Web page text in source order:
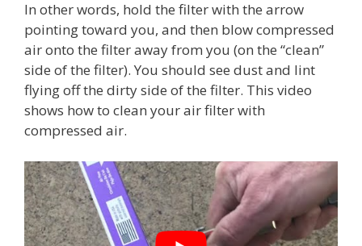
In other words, hold the filter with the arrow
pointing toward you, and then blow compressed
air onto the filter away from you (on the “clean”
side of the filter). You should see dust and lint
flying off the dirty side of the filter. This video
shows how to clean your air filter with
compressed air.